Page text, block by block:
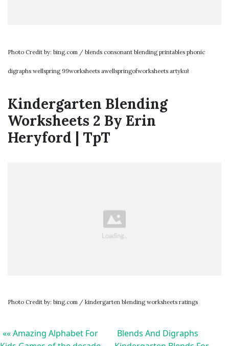
Photo Credit by: bing.com / blends consonant blending printables phonic
digraphs wellspring 99worksheets awellspringofworksheets artykuł
Kindergarten Blending
Worksheets 2 By Erin
Heryford | TpT
Photo Credit by: bing.com / kindergarten blending worksheets ratings
«« Amazing Alphabet For
Blends And Digraphs